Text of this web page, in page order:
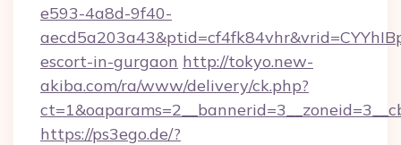
e593-4a8d-9f40-
escort-in-gurgaon http://tokyo.new-
akiba.com/ra/www/delivery/ck.php?
https://ps3ego.de/?